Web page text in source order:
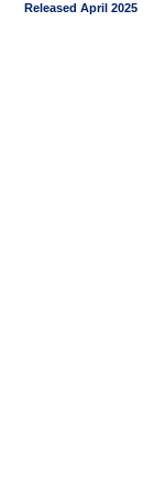
Released April 2025